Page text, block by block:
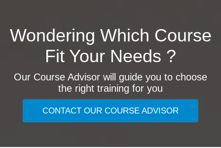
Wondering Which Course
Fit Your Needs ?
Our Course Advisor will guide you to choose
the right training for you
CONTACT OUR COURSE ADVISOR